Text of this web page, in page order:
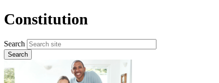
Constitution
Search